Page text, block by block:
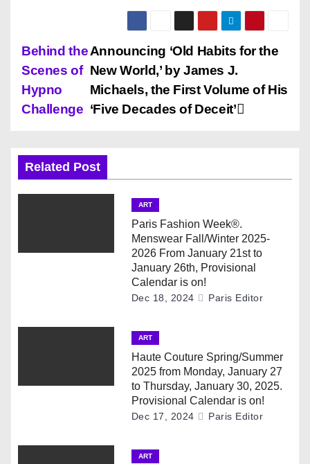
P
o
s
n
a
i
Announcing ‘Old Habits for the
New World,’ by James J.
Michaels, the First Volume of His
‘Five Decades of Deceit’
Behind the
Scenes of
Hypno
Challenge
Related Post
ART
Paris Fashion Week®.
Menswear Fall/Winter 2025-
2026 From January 21st to
January 26th, Provisional
Calendar is on!
Dec 18, 2024 Paris Editor
ART
Haute Couture Spring/Summer
2025 from Monday, January 27
to Thursday, January 30, 2025.
Provisional Calendar is on!
Dec 17, 2024 Paris Editor
ART